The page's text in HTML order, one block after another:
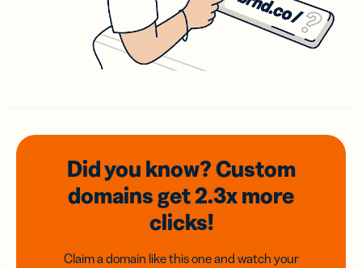
Did you know? Custom
domainsget 2.3xmore
clicks!
Claim a domain like this one and watch your